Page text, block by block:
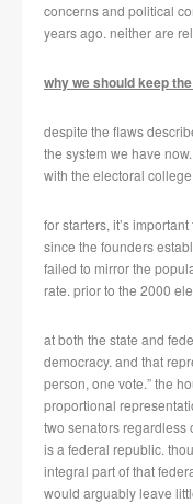
concerns and political
years ago. neither are
why we should keep
despite the flaws
the system we have
with the electoral
for starters, it’s
since the founders
failed to mirror the
rate. prior to the 2000
at both the state and
democracy. and that
person, one vote.” the
proportional
two senators regardless
is a federal republic.
integral part of that
would arguably leave